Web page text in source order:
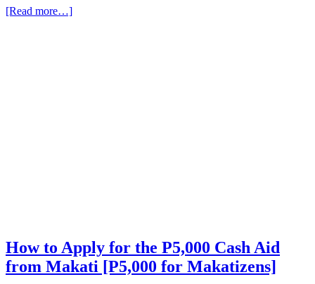
[Read more…]
How to Apply for the P5,000 Cash Aid
from Makati [P5,000 for Makatizens]